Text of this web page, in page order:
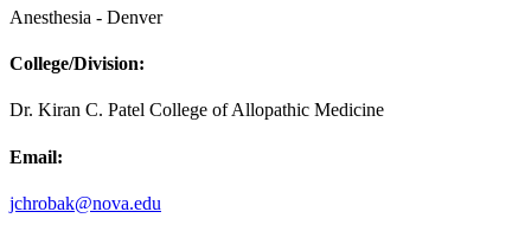
Anesthesia - Denver
College/Division:
Dr. Kiran C. Patel College of Allopathic Medicine
Email:
jchrobak@nova.edu